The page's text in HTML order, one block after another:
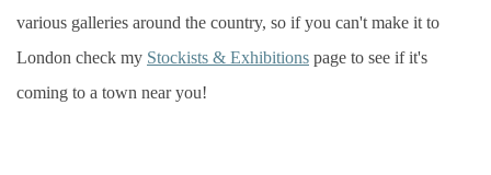
various galleries around the country, so if you can't make it to
London check my Stockists & Exhibitions page to see if it's
coming to a town near you!